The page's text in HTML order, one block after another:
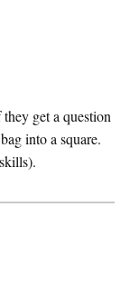
get a question
into a square.